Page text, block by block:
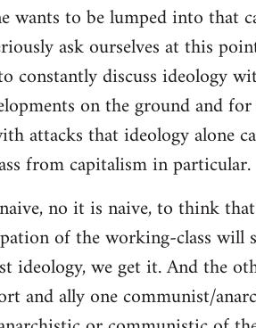
wants to be lumped into that
ask ourselves at this
constantly discuss ideology
on the ground and
attacks that ideology alone
from capitalism in particular.
no it is naive, to think
of the working-class
ideology, we get it. And the
and ally one communist/